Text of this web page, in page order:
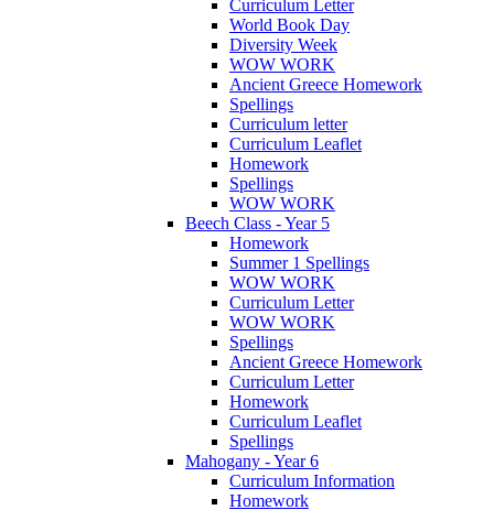
Curriculum Letter
World Book Day
Diversity Week
WOW WORK
Ancient Greece Homework
Spellings
Curriculum letter
Curriculum Leaflet
Homework
Spellings
WOW WORK
Beech Class - Year 5
Homework
Summer 1 Spellings
WOW WORK
Curriculum Letter
WOW WORK
Spellings
Ancient Greece Homework
Curriculum Letter
Homework
Curriculum Leaflet
Spellings
Mahogany - Year 6
Curriculum Information
Homework